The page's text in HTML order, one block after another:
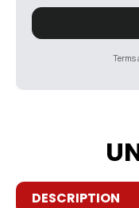
Terms
DESCRIPTION